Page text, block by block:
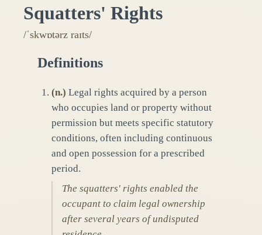
Squatters' Rights
/ˈskwɒtərz raɪts/
Definitions
(n.) Legal rights acquired by a person
who occupies land or property without
permission but meets specific statutory
conditions, often including continuous
and open possession for a prescribed
period.
The squatters' rights enabled the
occupant to claim legal ownership
after several years of undisputed